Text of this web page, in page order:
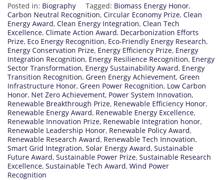
Posted in: Biography Tagged: Biomass Energy Honor,
Carbon Neutral Recognition, Circular Economy Prize, Clean
Energy Award, Clean Energy Integration, Clean Tech
Excellence, Climate Action Award, Decarbonization Efforts
Prize, Eco Energy Recognition, Eco-Friendly Energy Research,
Energy Conservation Prize, Energy Efficiency Prize, Energy
Integration Recognition, Energy Resilience Recognition, Energy
Sector Transformation, Energy Sustainability Award, Energy
Transition Recognition, Green Energy Achievement, Green
Infrastructure Honor, Green Power Recognition, Low Carbon
Honor, Net Zero Achievement, Power System Innovation,
Renewable Breakthrough Prize, Renewable Efficiency Honor,
Renewable Energy Award, Renewable Energy Excellence,
Renewable Innovation Prize, Renewable Integration honor,
Renewable Leadership Honor, Renewable Policy Award,
Renewable Research Award, Renewable Tech Innovation,
Smart Grid Integration, Solar Energy Award, Sustainable
Future Award, Sustainable Power Prize, Sustainable Research
Excellence, Sustainable Tech Award, Wind Power
Recognition